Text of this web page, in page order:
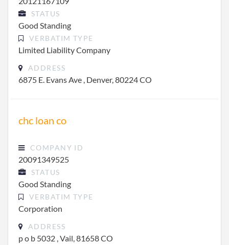
STATUS
Good Standing
VERBATIM TYPE
Limited Liability Company
ADDRESS
6875 E. Evans Ave , Denver, 80224 CO
chc loan co
COMPANY ID
20091349525
STATUS
Good Standing
VERBATIM TYPE
Corporation
ADDRESS
p o b 5032 , Vail, 81658 CO